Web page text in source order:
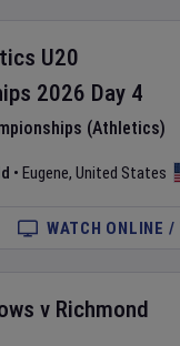
U20
2026 Day 4
(Athletics)
• Eugene, United States
WATCH ONLINE /
v Richmond